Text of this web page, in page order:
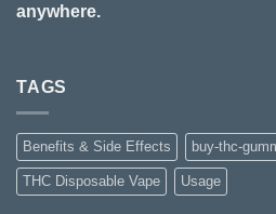
anywhere.
TAGS
Benefits & Side Effects buy-thc-
THC Disposable Vape Usage